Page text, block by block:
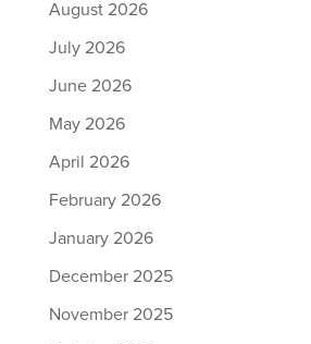
August 2026
July 2026
June 2026
May 2026
April 2026
February 2026
January 2026
December 2025
November 2025